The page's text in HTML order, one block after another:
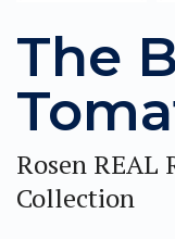
The
Rosen REAL
Collection